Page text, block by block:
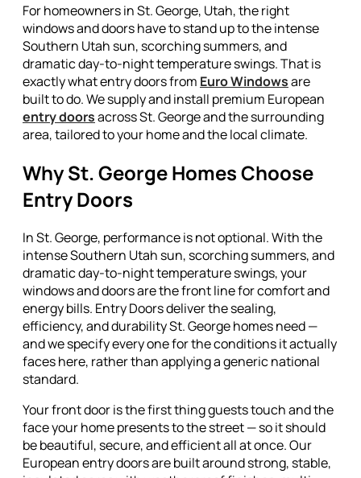
For homeowners in St. George, Utah, the right
windows and doors have to stand up to the intense
Southern Utah sun, scorching summers, and
dramatic day-to-night temperature swings. That is
exactly what entry doors from Euro Windowsare
built to do. We supply and install premium European
entry doorsacross St. George and the surrounding
area, tailored to your home and the local climate.
Why St. George Homes Choose
Entry Doors
In St. George, performance is not optional. With the
intense Southern Utah sun, scorching summers, and
dramatic day-to-night temperature swings, your
windows and doors are the front line for comfort and
energy bills. Entry Doors deliver the sealing,
efficiency, and durability St. George homes need —
and we specify every one for the conditions it actually
faces here, rather than applying a generic national
standard.
Your front door is the first thing guests touch and the
face your home presents to the street — so it should
be beautiful, secure, and efficient all at once. Our
European entry doors are built around strong, stable,